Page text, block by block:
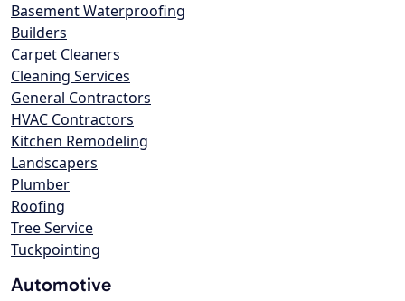
Basement Waterproofing
Builders
Carpet Cleaners
Cleaning Services
General Contractors
HVAC Contractors
Kitchen Remodeling
Landscapers
Plumber
Roofing
Tree Service
Tuckpointing
Automotive